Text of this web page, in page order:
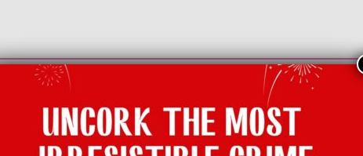
Price:
13.9%